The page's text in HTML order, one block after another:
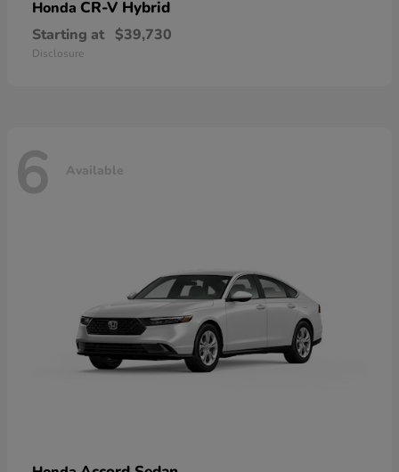
Honda CR-V Hybrid
Starting at $39,730
Disclosure
6 Available